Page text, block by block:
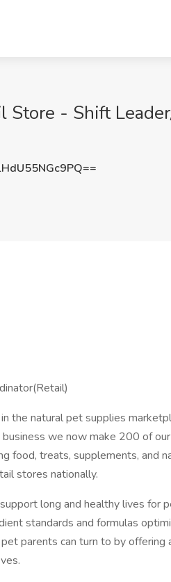
Store - Shift
the natural pet supplies
we now make 200 of
food, treats, supplements, and
stores nationally.
long and healthy lives for
standards and formulas
parents can turn to by offering